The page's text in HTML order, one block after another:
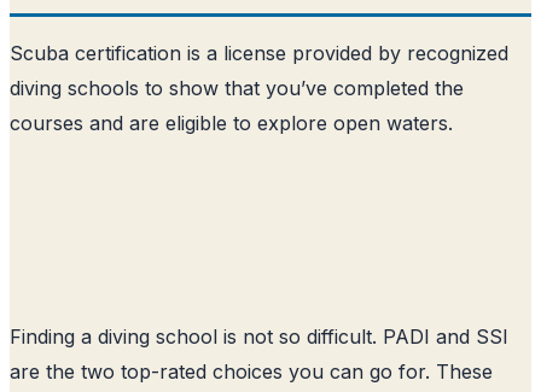
Scuba certification is a license provided by recognized
diving schools to show that you’ve completed the
courses and are eligible to explore open waters.
Finding a diving school is not so difficult. PADI and SSI
are the two top-rated choices you can go for. These